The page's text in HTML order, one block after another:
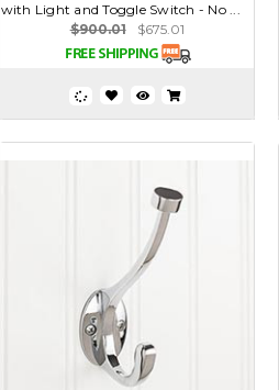
with Light and Toggle Switch - No ...
$900.01
$675.01